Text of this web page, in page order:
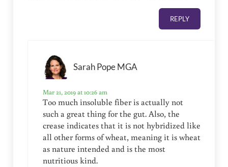
REPLY
Sarah Pope MGA
Mar 21, 2019 at 10:26 am
Too much insoluble fiber is actually not
such a great thing for the gut. Also, the
crease indicates that it is not hybridized like
all other forms of wheat, meaning it is wheat
as nature intended and is the most
nutritious kind.